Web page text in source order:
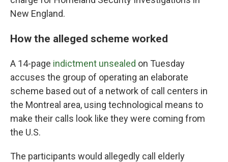
New England.
How the alleged scheme worked
A 14-page indictment unsealed on Tuesday
accuses the group of operating an elaborate
scheme based out of a network of call centers in
the Montreal area, using technological means to
make their calls look like they were coming from
the U.S.
The participants would allegedly call elderly